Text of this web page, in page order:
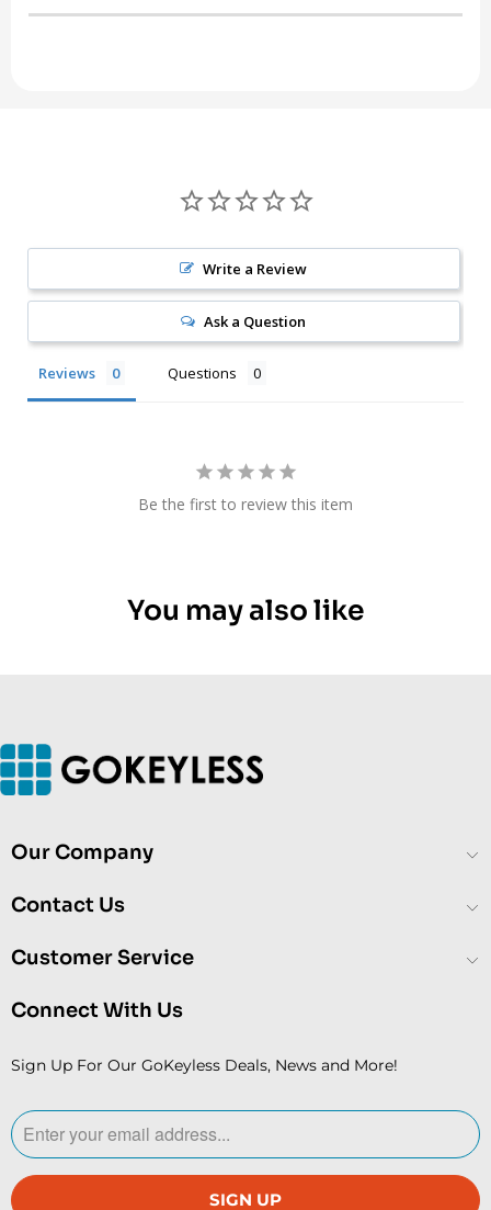
Write a Review
Ask a Question
Reviews Questions
Be the first to review this item
You may also like
Our Company
Contact Us
Customer Service
Connect With Us
Sign Up For Our GoKeyless Deals, News and More!